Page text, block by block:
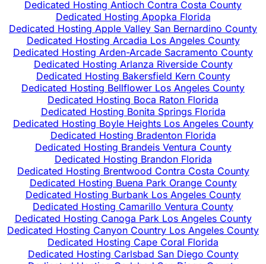
Dedicated Hosting Antioch Contra Costa County
Dedicated Hosting Apopka Florida
Dedicated Hosting Apple Valley San Bernardino County
Dedicated Hosting Arcadia Los Angeles County
Dedicated Hosting Arden-Arcade Sacramento County
Dedicated Hosting Arlanza Riverside County
Dedicated Hosting Bakersfield Kern County
Dedicated Hosting Bellflower Los Angeles County
Dedicated Hosting Boca Raton Florida
Dedicated Hosting Bonita Springs Florida
Dedicated Hosting Boyle Heights Los Angeles County
Dedicated Hosting Bradenton Florida
Dedicated Hosting Brandeis Ventura County
Dedicated Hosting Brandon Florida
Dedicated Hosting Brentwood Contra Costa County
Dedicated Hosting Buena Park Orange County
Dedicated Hosting Burbank Los Angeles County
Dedicated Hosting Camarillo Ventura County
Dedicated Hosting Canoga Park Los Angeles County
Dedicated Hosting Canyon Country Los Angeles County
Dedicated Hosting Cape Coral Florida
Dedicated Hosting Carlsbad San Diego County